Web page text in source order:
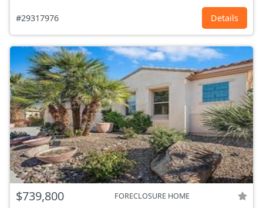
#29317976 Details
$739,800 FORECLOSURE HOME